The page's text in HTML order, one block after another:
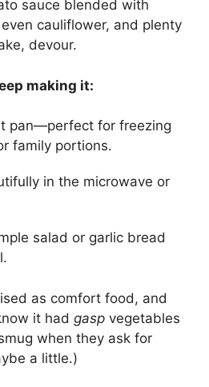
sauce blended with
cauliflower, and plenty
devour.
making it:
pan—perfect for freezing
family portions.
in the microwave or
salad or garlic bread
as comfort food, and
it had gasp vegetables
when they ask for
a little.)